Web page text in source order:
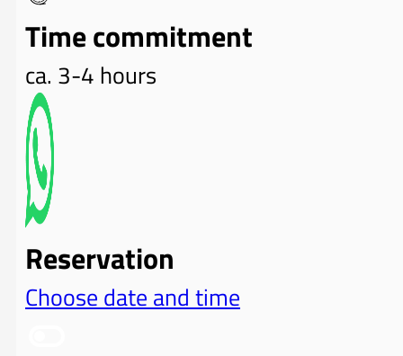
Time commitment
ca. 3-4 hours
Reservation
Choose date and time